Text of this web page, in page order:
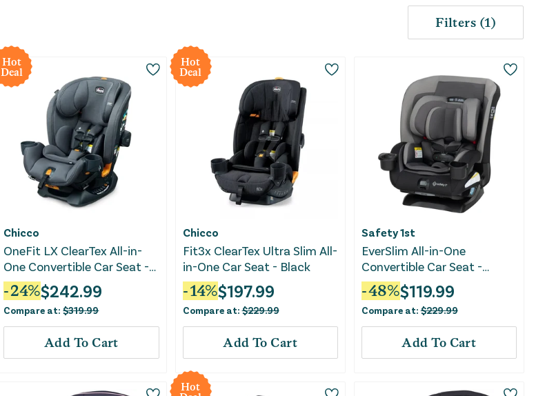
Filters (1)
Hot
Deal
Chicco
OneFit LX ClearTex All-in-
One Convertible Car Seat -
Smoke
-24%$242.99
Compare at:$319.99
Add To Cart
Hot
Deal
Chicco
Fit3x ClearTex Ultra Slim All-
in-One Car Seat - Black
-14%$197.99
Compare at:$229.99
Add To Cart
Safety 1st
EverSlim All-in-One
Convertible Car Seat -
Mountain Air
-48%$119.99
Compare at:$229.99
Add To Cart
Hot